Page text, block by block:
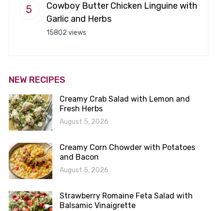
Cowboy Butter Chicken Linguine with
Garlic and Herbs
15802 views
NEW RECIPES
Creamy Crab Salad with Lemon and
Fresh Herbs
August 5, 2026
Creamy Corn Chowder with Potatoes
and Bacon
August 5, 2026
Strawberry Romaine Feta Salad with
Balsamic Vinaigrette